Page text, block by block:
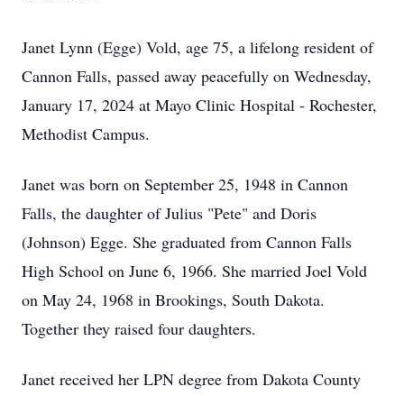
Janet Lynn (Egge) Vold, age 75, a lifelong resident of
Cannon Falls, passed away peacefully on Wednesday,
January 17, 2024 at Mayo Clinic Hospital - Rochester,
Methodist Campus.
Janet was born on September 25, 1948 in Cannon
Falls, the daughter of Julius "Pete" and Doris
(Johnson) Egge. She graduated from Cannon Falls
High School on June 6, 1966. She married Joel Vold
on May 24, 1968 in Brookings, South Dakota.
Together they raised four daughters.
Janet received her LPN degree from Dakota County